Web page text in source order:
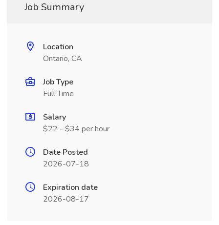
Job Summary
Location
Ontario, CA
Job Type
Full Time
Salary
$22 - $34 per hour
Date Posted
2026-07-18
Expiration date
2026-08-17